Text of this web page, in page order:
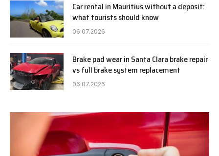
Car rental in Mauritius without a deposit:
what tourists should know
06.07.2026
Brake pad wear in Santa Clara brake repair
vs full brake system replacement
06.07.2026